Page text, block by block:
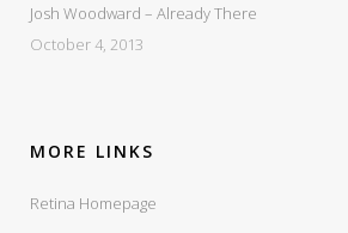
Josh Woodward – Already There
October 4, 2013
MORE LINKS
Retina Homepage